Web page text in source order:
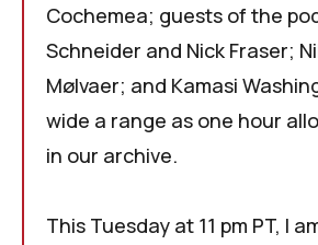
Cochemea; guests of the
Schneider and Nick Fraser;
Mølvaer; and Kamasi
wide a range as one hour
in our archive.
This Tuesday at 11 pm PT, I